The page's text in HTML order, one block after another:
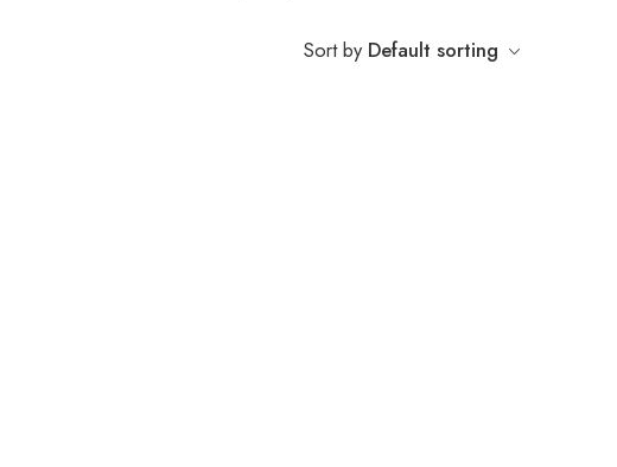
Sort by Default sorting